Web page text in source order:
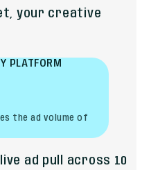
your creative
PLATFORM
the ad volume of
ad pull across 10